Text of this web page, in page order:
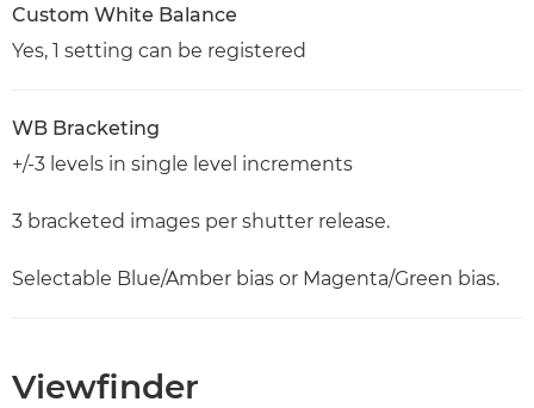
Custom White Balance
Yes, 1 setting can be registered
WB Bracketing
+/-3 levels in single level increments
3 bracketed images per shutter release.
Selectable Blue/Amber bias or Magenta/Green bias.
Viewfinder